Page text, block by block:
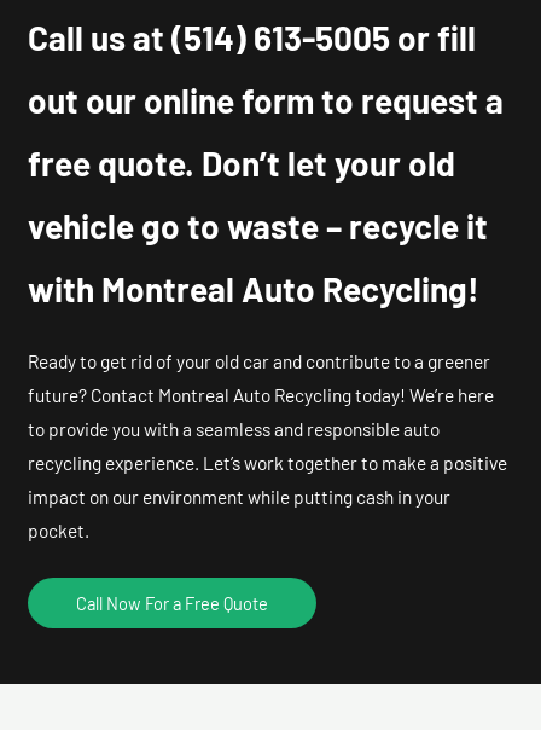
Call us at(514) 613-5005 or fill
out our online form to request a
free quote. Don’t let your old
vehicle go to waste – recycle it
with Montreal Auto Recycling!
Ready to get rid of your old car and contribute to a greener
future? Contact Montreal Auto Recycling today! We’re here
to provide you with a seamless and responsible auto
recycling experience. Let’s work together to make a positive
impact on our environment while putting cash in your
pocket.
Call Now For a Free Quote